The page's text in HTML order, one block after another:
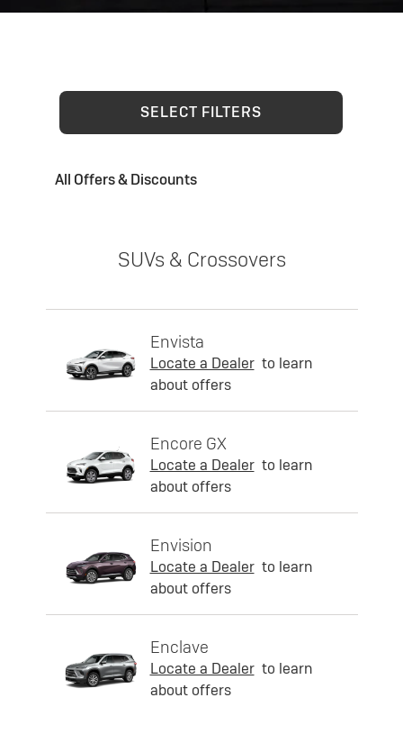
SELECT FILTERS
All Offers & Discounts
SUVs & Crossovers
Envista
Locate a Dealer to learn
about offers
Encore GX
Locate a Dealer to learn
about offers
Envision
Locate a Dealer to learn
about offers
Enclave
Locate a Dealer to learn
about offers